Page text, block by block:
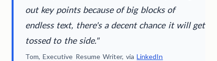
out key points because of big blocks of
endless text, there's a decent chance it will get
tossed to the side."
Tom, Executive Resume Writer, viaLinkedIn